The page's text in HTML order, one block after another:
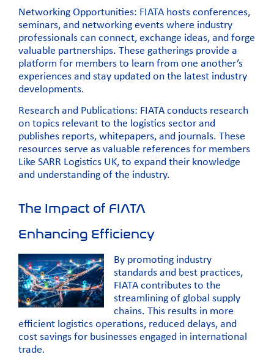
Networking Opportunities: FIATA hosts conferences,
seminars, and networking events where industry
professionals can connect, exchange ideas, and forge
valuable partnerships. These gatherings provide a
platform for members to learn from one another’s
experiences and stay updated on the latest industry
developments.
Research and Publications: FIATA conducts research
on topics relevant to the logistics sector and
publishes reports, whitepapers, and journals. These
resources serve as valuable references for members
Like SARR Logistics UK, to expand their knowledge
and understanding of the industry.
The Impact of FIATA
Enhancing Efficiency
By promoting industry
standards and best practices,
FIATA contributes to the
streamlining of global supply
chains. This results in more
efficient logistics operations, reduced delays, and
cost savings for businesses engaged in international
trade.